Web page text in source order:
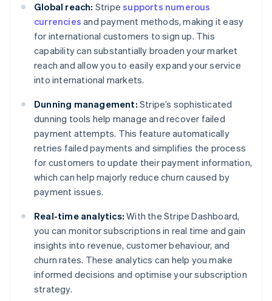
Global reach: Stripesupports numerous
currencies and payment methods, making it easy
for international customers to sign up. This
capability can substantially broaden your market
reach and allow you to easily expand your service
into international markets.
Dunning management: Stripe’s sophisticated
dunning tools help manage and recover failed
payment attempts. This feature automatically
retries failed payments and simplifies the process
for customers to update their payment information,
which can help majorly reduce churn caused by
payment issues.
Real-time analytics: With the Stripe Dashboard,
you can monitor subscriptions in real time and gain
insights into revenue, customer behaviour, and
churn rates. These analytics can help you make
informed decisions and optimise your subscription
strategy.